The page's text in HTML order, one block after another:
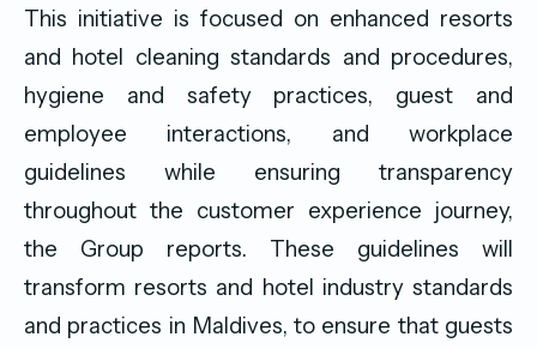
This initiative is focused on enhanced resorts
and hotel cleaning standards and procedures,
hygiene and safety practices, guest and
employee interactions, and workplace
guidelines while ensuring transparency
throughout the customer experience journey,
the Group reports. These guidelines will
transform resorts and hotel industry standards
and practices in Maldives, to ensure that guests